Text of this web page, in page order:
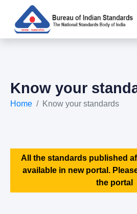
Know your
Home Know your standards
All the standards published
available in new portal.
the portal